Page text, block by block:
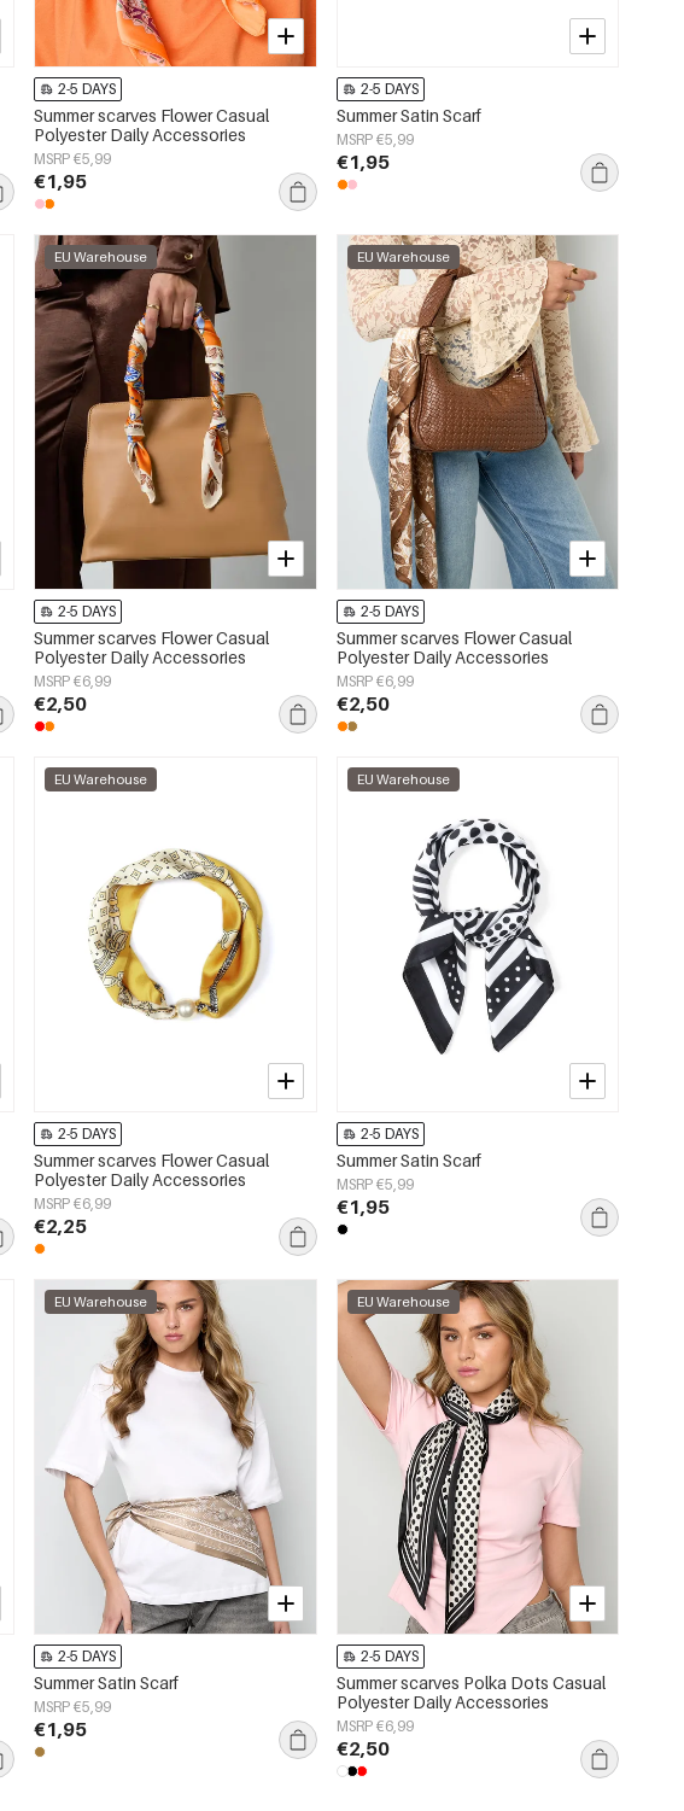
2-5 DAYS
Summer scarves Flower Casual
Polyester Daily Accessories
MSRP €5,99
€1,95
2-5 DAYS
Summer Satin Scarf
MSRP €5,99
€1,95
EU Warehouse
2-5 DAYS
Summer scarves Flower Casual
Polyester Daily Accessories
MSRP €6,99
€2,50
EU Warehouse
2-5 DAYS
Summer scarves Flower Casual
Polyester Daily Accessories
MSRP €6,99
€2,50
EU Warehouse
2-5 DAYS
Summer scarves Flower Casual
Polyester Daily Accessories
MSRP €6,99
€2,25
EU Warehouse
2-5 DAYS
Summer Satin Scarf
MSRP €5,99
€1,95
EU Warehouse
2-5 DAYS
Summer Satin Scarf
MSRP €5,99
€1,95
EU Warehouse
2-5 DAYS
Summer scarves Polka Dots Casual
Polyester Daily Accessories
MSRP €6,99
€2,50